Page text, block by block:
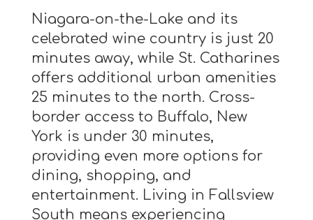
Niagara-on-the-Lake and its
celebrated wine country is just 20
minutes away, while St. Catharines
offers additional urban amenities
25 minutes to the north. Cross-
border access to Buffalo, New
York is under 30 minutes,
providing even more options for
dining, shopping, and
entertainment. Living in Fallsview
South means experiencing